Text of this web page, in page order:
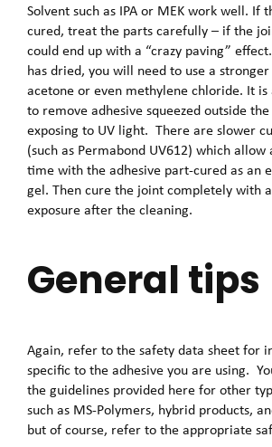
Solvent such as IPA or MEK work well. If
cured, treat the parts carefully – if the
could end up with a “crazy paving”
has dried, you will need to use a stronger
acetone or even methylene chloride. It
to remove adhesive squeezed outside
exposing to UV light. There are slower
(such as Permabond UV612) which
time with the adhesive part-cured as an
gel. Then cure the joint completely with
exposure after the cleaning.
General tips
Again, refer to the safety data sheet for
specific to the adhesive you are using.
the guidelines provided here for other
such as MS-Polymers, hybrid products,
but of course, refer to the appropriate